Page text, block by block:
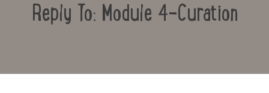
Reply To: Module 4-Curation